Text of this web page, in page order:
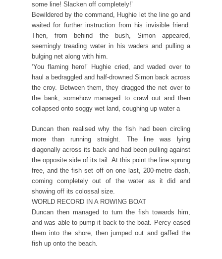
some line! Slacken off completely!’
Bewildered by the command, Hughie let the line go and
waited for further instruction from his invisible friend.
Then, from behind the bush, Simon appeared,
seemingly treading water in his waders and pulling a
bulging net along with him.
‘You flaming hero!’ Hughie cried, and waded over to
haul a bedraggled and half-drowned Simon back across
the croy. Between them, they dragged the net over to
the bank, somehow managed to crawl out and then
collapsed onto soggy wet land, coughing up water a
Duncan then realised why the fish had been circling
more than running straight. The line was lying
diagonally across its back and had been pulling against
the opposite side of its tail. At this point the line sprung
free, and the fish set off on one last, 200-metre dash,
coming completely out of the water as it did and
showing off its colossal size.
WORLD RECORD IN A ROWING BOAT
Duncan then managed to turn the fish towards him,
and was able to pump it back to the boat. Percy eased
them into the shore, then jumped out and gaffed the
fish up onto the beach.